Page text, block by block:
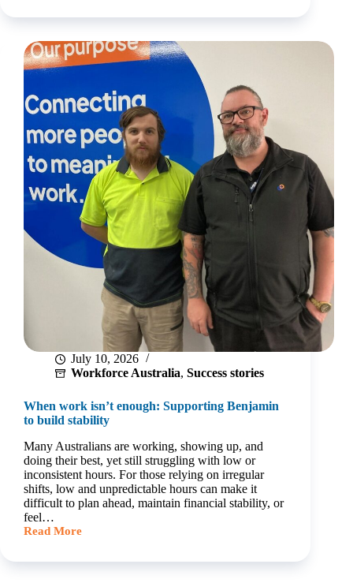
new
store
to
provide
for
five
First
Nations
job
seekers
July 10, 2026
Workforce Australia, Success stories
When work isn’t enough: Supporting Benjamin
to build stability
Many Australians are working, showing up, and
doing their best, yet still struggling with low or
inconsistent hours. For those relying on irregular
shifts, low and unpredictable hours can make it
difficult to plan ahead, maintain financial stability, or
feel…
Read More
When
isn’t